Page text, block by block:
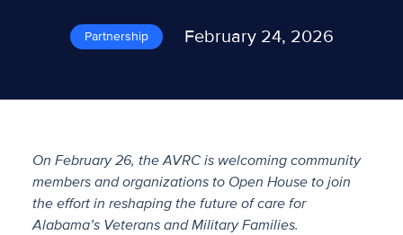
Partnership February 24, 2026
On February 26, the AVRC is welcoming community
members and organizations to Open House to join
the effort in reshaping the future of care for
Alabama’s Veterans and Military Families.